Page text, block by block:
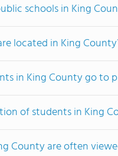
schools in King
located in King
in King County go to
of students in King
County are often